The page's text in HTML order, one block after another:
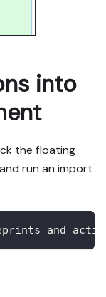
into
the floating
run an import
and